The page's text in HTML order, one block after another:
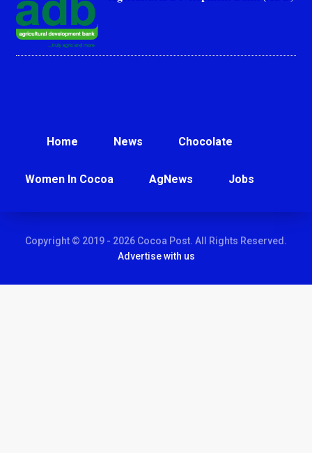
Home News Chocolate
Women In Cocoa AgNews Jobs
Copyright © 2019 - 2026 Cocoa Post. All Rights Reserved.
Advertise with us